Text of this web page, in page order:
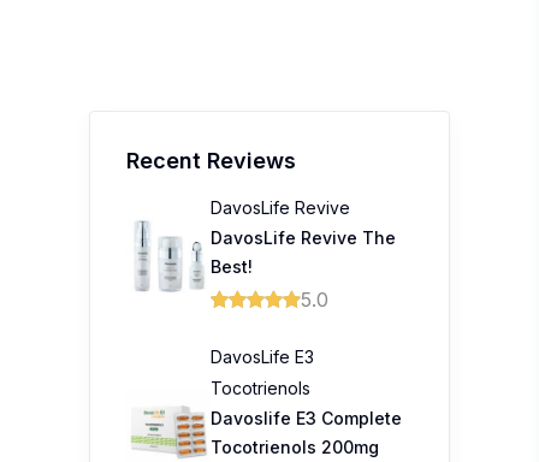
Recent Reviews
DavosLife Revive
DavosLife Revive The
Best!
5.0
DavosLife E3
Tocotrienols
Davoslife E3 Complete
Tocotrienols 200mg